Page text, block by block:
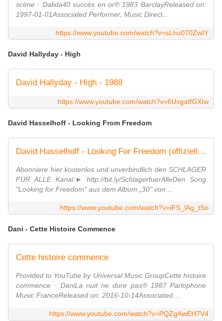
scène · Dalida40 succès en or℗ 1983 BarclayReleased on:
1997-01-01Associated Performer, Music Direct...
https://www.youtube.com/watch?v=sLhu070ZwIY
David Hallyday - High
David Hallyday - High - 1988
https://www.youtube.com/watch?v=6UxgatfGXIw
David Hasselhoff - Looking From Freedom
David Hasselhoff - Looking For Freedom (offizielles Video)
Abonniere hier kostenlos und unverbindlich den SCHLAGER
FÜR ALLE Kanal:► http://bit.ly/SchlagerfuerAlleDen Song
"Looking for Freedom" aus dem Album „30" von ...
https://www.youtube.com/watch?v=iFS_lAg_tSo
Dani - Cette Histoire Commence
Cette histoire commence
Provided to YouTube by Universal Music GroupCette histoire
commence · DaniLa nuit ne dure pas℗ 1987 Parlophone
Music FranceReleased on: 2016-10-14Associated ...
https://www.youtube.com/watch?v=PQZgAwEH7V4